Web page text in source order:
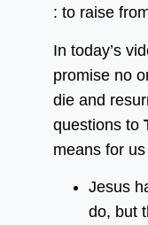
: to raise
In today’s
promise no
die and
questions to
means for
Jesus
do, but